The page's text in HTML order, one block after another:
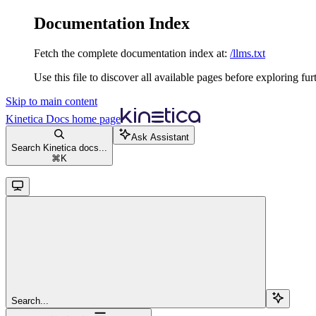
Documentation Index
Fetch the complete documentation index at: /llms.txt
Use this file to discover all available pages before exploring
Skip to main content
Kinetica Docs home page
Search Kinetica docs...
⌘ K
Ask Assistant
Search...